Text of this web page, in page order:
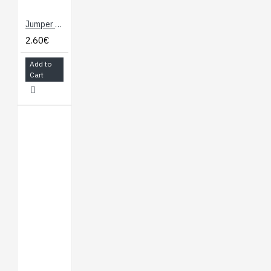
Jumper Wires - Connected 6" (M/F, 20 pack)
2.60€
Add to
Cart